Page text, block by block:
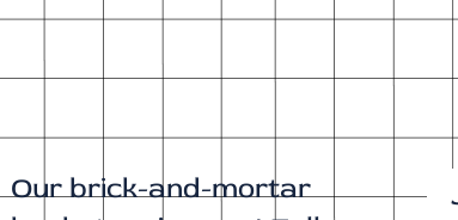
Our brick-and-mortar